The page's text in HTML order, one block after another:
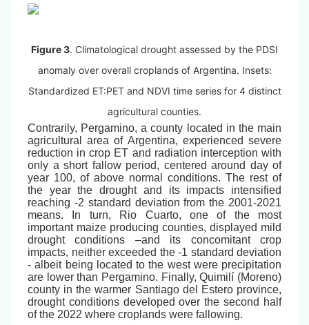
Figure 3. Climatological drought assessed by the PDSI
anomaly over overall croplands of Argentina. Insets:
Standardized ET:PET and NDVI time series for 4 distinct
agricultural counties.
Contrarily, Pergamino, a county located in the main
agricultural area of Argentina, experienced severe
reduction in crop ET and radiation interception with
only a short fallow period, centered around day of
year 100, of above normal conditions. The rest of
the year the drought and its impacts intensified
reaching -2 standard deviation from the 2001-2021
means. In turn, Rio Cuarto, one of the most
important maize producing counties, displayed mild
drought conditions –and its concomitant crop
impacts, neither exceeded the -1 standard deviation
- albeit being located to the west were precipitation
are lower than Pergamino. Finally, Quimilí (Moreno)
county in the warmer Santiago del Estero province,
drought conditions developed over the second half
of the 2022 where croplands were fallowing.